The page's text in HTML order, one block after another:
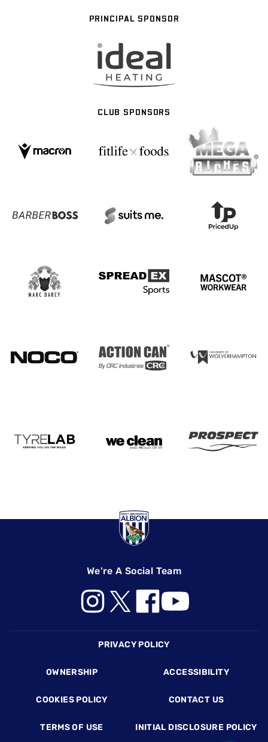
PRINCIPAL SPONSOR
CLUB SPONSORS
We're A Social Team
PRIVACY POLICY
OWNERSHIP ACCESSIBILITY
COOKIES POLICY CONTACT US
TERMS OF USE INITIAL DISCLOSURE POLICY